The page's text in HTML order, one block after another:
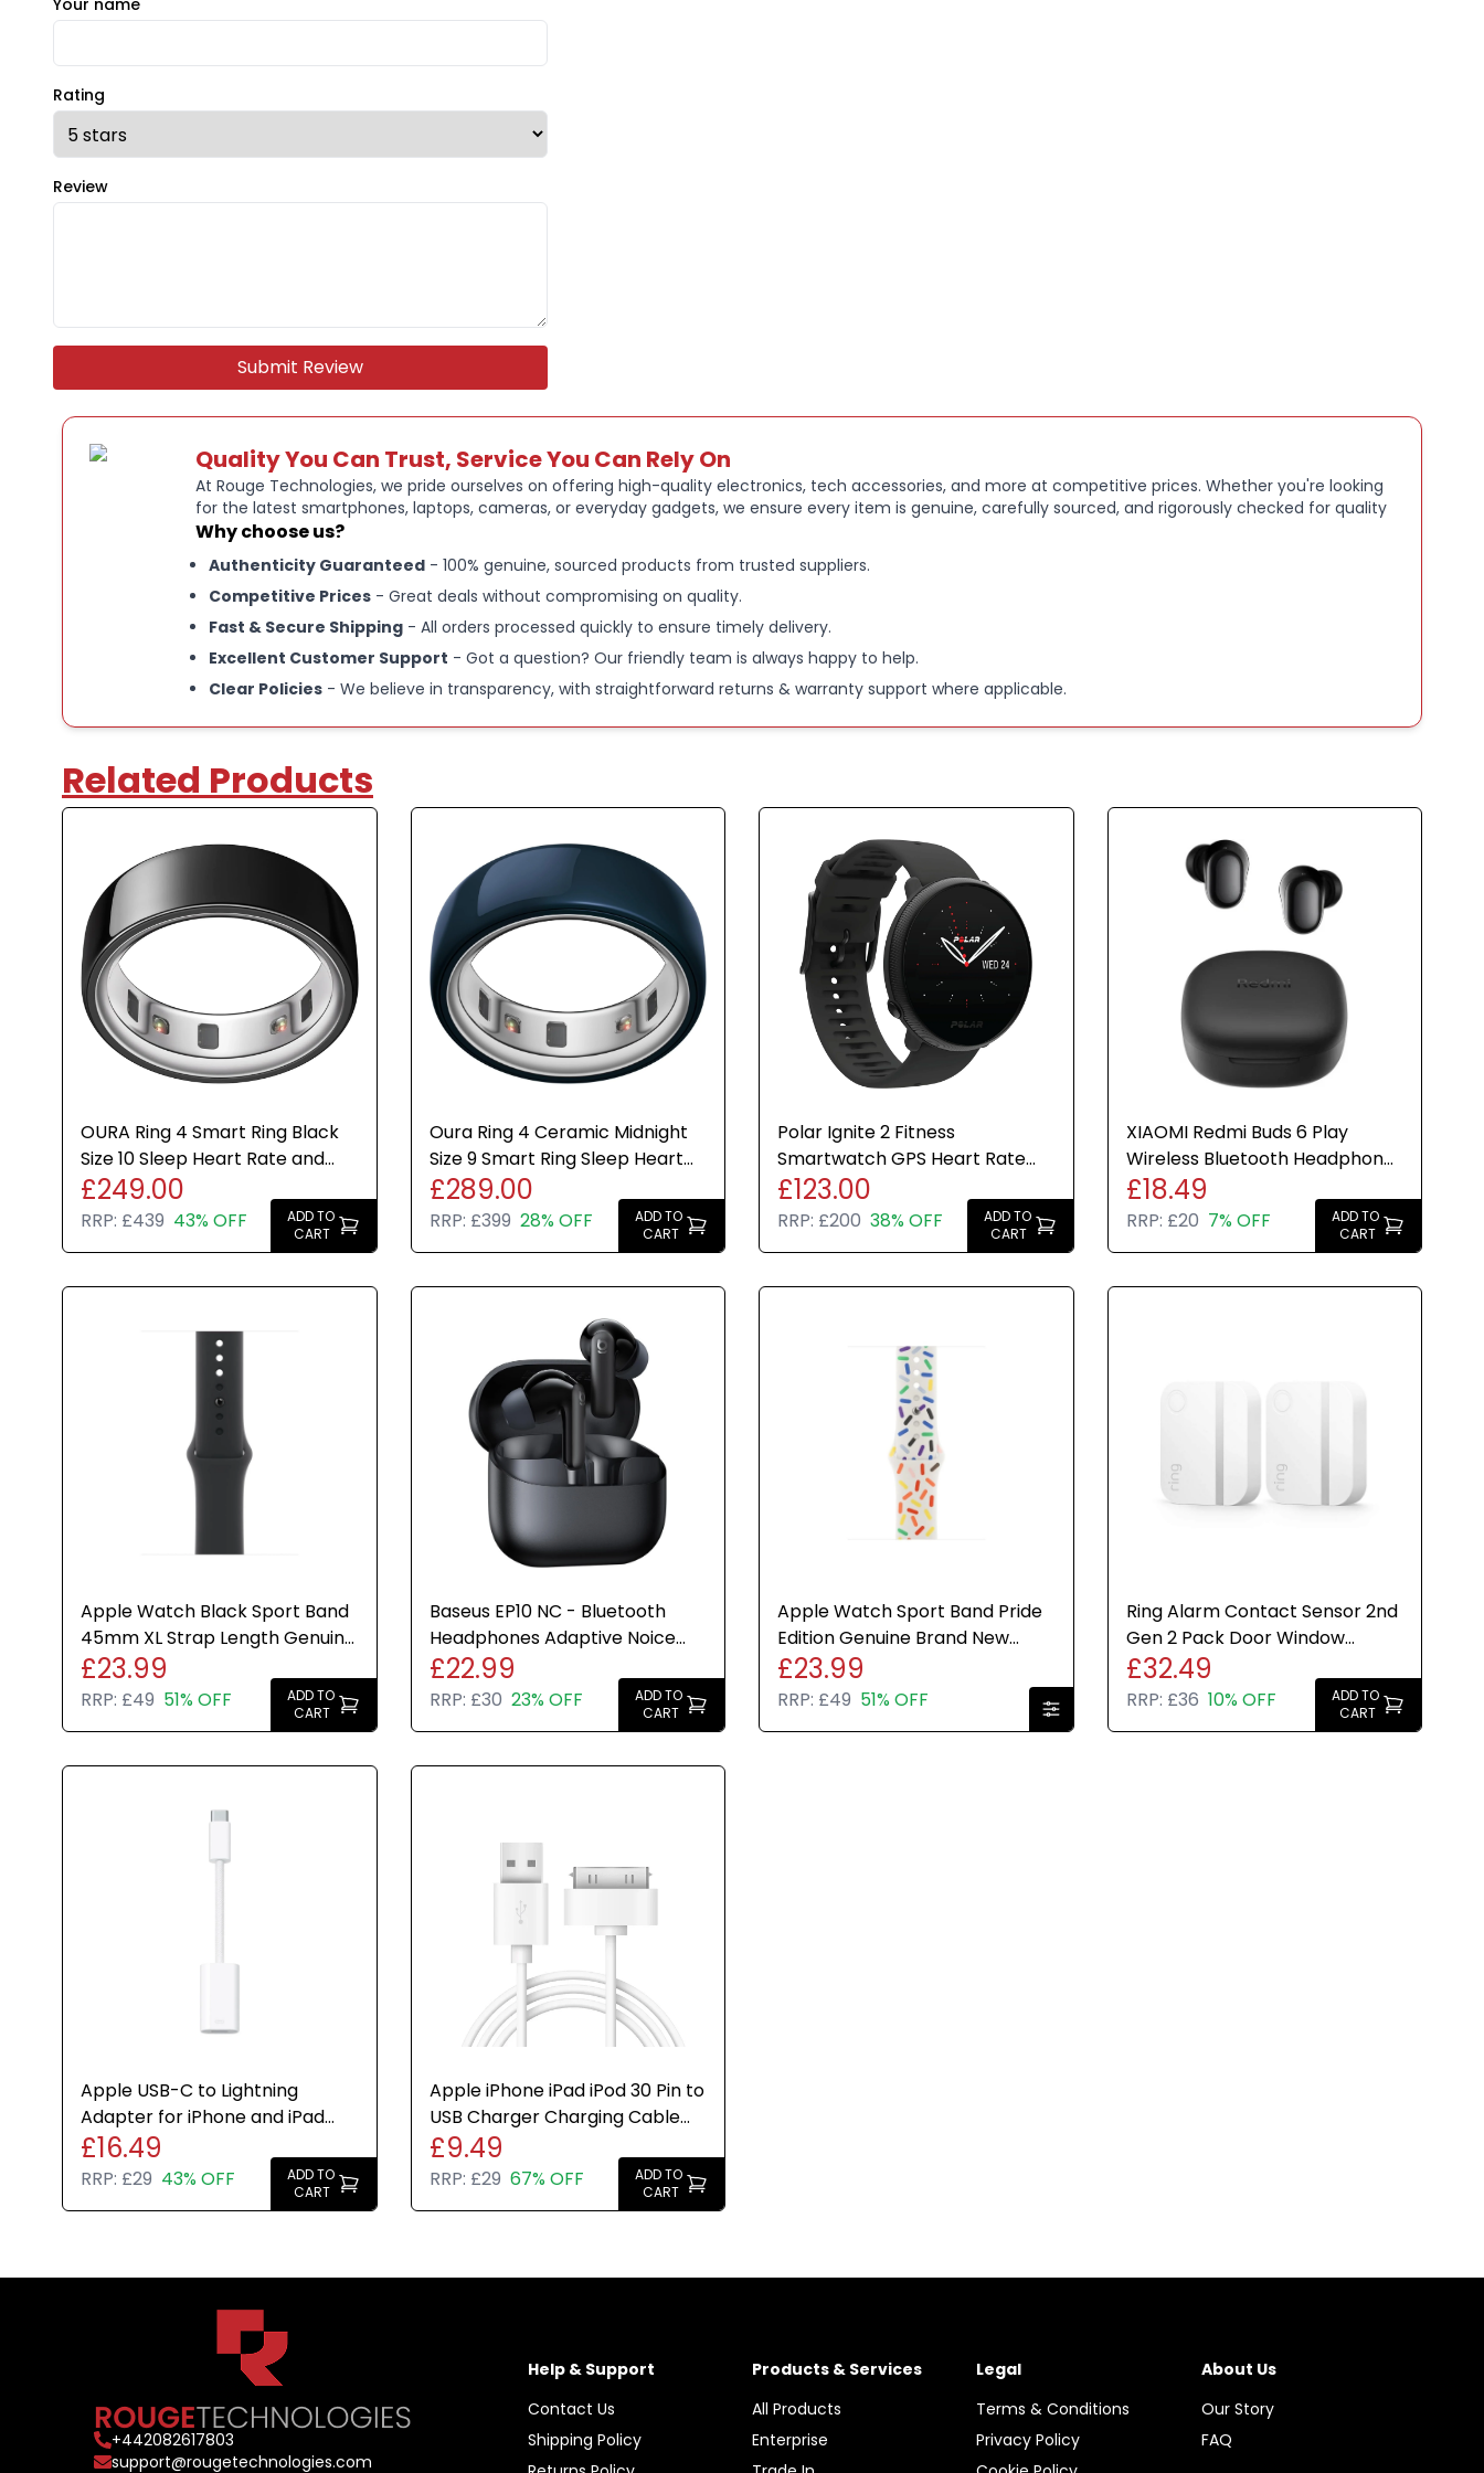
Your name
Rating
Review
Submit Review
Quality You Can Trust, Service You Can Rely On
At Rouge Technologies, we pride ourselves on offering high-quality electronics, tech accessories, and more at competitive prices. Whether you're looking
for the latest smartphones, laptops, cameras, or everyday gadgets, we ensure every item is genuine, carefully sourced, and rigorously checked for quality
Why choose us?
Authenticity Guaranteed - 100% genuine, sourced products from trusted suppliers.
Competitive Prices - Great deals without compromising on quality.
Fast & Secure Shipping - All orders processed quickly to ensure timely delivery.
Excellent Customer Support - Got a question? Our friendly team is always happy to help.
Clear Policies - We believe in transparency, with straightforward returns & warranty support where applicable.
Related Products
OURA Ring 4 Smart Ring Black
Size 10 Sleep Heart Rate and
Fitness Tracker New
£249.00
RRP: £439 43% OFF
ADD TO
CART
Oura Ring 4 Ceramic Midnight
Size 9 Smart Ring Sleep Heart
Rate Fitness Tracker
£289.00
RRP: £399 28% OFF
ADD TO
CART
Polar Ignite 2 Fitness
Smartwatch GPS Heart Rate
Monitor Sleep Tracking Black
£123.00
RRP: £200 38% OFF
ADD TO
CART
XIAOMI Redmi Buds 6 Play
Wireless Bluetooth Headphone
in-ear 10mm Large Dynamic
£18.49
RRP: £20 7% OFF
ADD TO
CART
Apple Watch Black Sport Band
45mm XL Strap Length Genuine
Brand New Sealed
£23.99
RRP: £49 51% OFF
ADD TO
CART
Baseus EP10 NC - Bluetooth
Headphones Adaptive Noice
Cancelling 41hr Play Time
£22.99
RRP: £30 23% OFF
ADD TO
CART
Apple Watch Sport Band Pride
Edition Genuine Brand New
Sealed Various Sizes
£23.99
RRP: £49 51% OFF
Ring Alarm Contact Sensor 2nd
Gen 2 Pack Door Window
Security Smart Home System
£32.49
RRP: £36 10% OFF
ADD TO
CART
Apple USB-C to Lightning
Adapter for iPhone and iPad
White Genuine Brand New
£16.49
RRP: £29 43% OFF
ADD TO
CART
Apple iPhone iPad iPod 30 Pin to
USB Charger Charging Cable
Genuine Brand New
£9.49
RRP: £29 67% OFF
ADD TO
CART
+442082617803
support@rougetechnologies.com
Help & Support
Contact Us
Shipping Policy
Products & Services
All Products
Enterprise
Legal
Terms & Conditions
Privacy Policy
About Us
Our Story
FAQ